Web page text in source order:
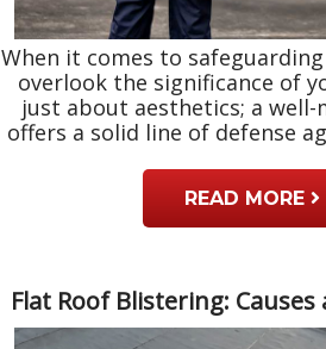
When it comes to
overlook the significance of
just about aesthetics; a
offers a solid line of defense
READ MORE
Flat Roof Blistering: